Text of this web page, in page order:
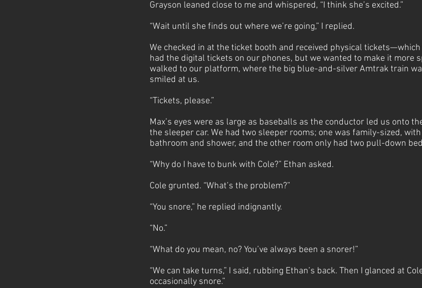
Grayson leaned close to me and whispered, “I think she’s excited.”
“Wait until she finds out where we’re going,” I replied.
We checked in at the ticket booth and received physical tickets—which
had the digital tickets on our phones, but we wanted to make it more
walked to our platform, where the big blue-and-silver Amtrak train
smiled at us.
“Tickets, please.”
Max’s eyes were as large as baseballs as the conductor led us onto
the sleeper car. We had two sleeper rooms; one was family-sized,
bathroom and shower, and the other room only had two pull-down
“Why do I have to bunk with Cole?” Ethan asked.
Cole grunted. “What’s the problem?”
“You snore,” he replied indignantly.
“No.”
“What do you mean, no? You’ve always been a snorer!”
“We can take turns,” I said, rubbing Ethan’s back. Then I glanced at
occasionally snore.”